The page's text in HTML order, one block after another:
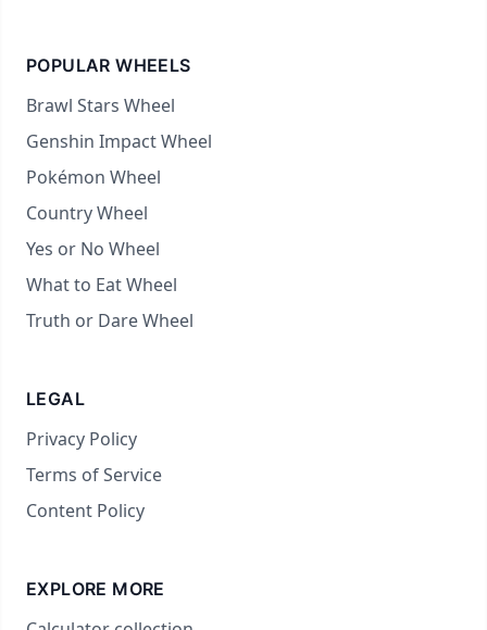
POPULAR WHEELS
Brawl Stars Wheel
Genshin Impact Wheel
Pokémon Wheel
Country Wheel
Yes or No Wheel
What to Eat Wheel
Truth or Dare Wheel
LEGAL
Privacy Policy
Terms of Service
Content Policy
EXPLORE MORE